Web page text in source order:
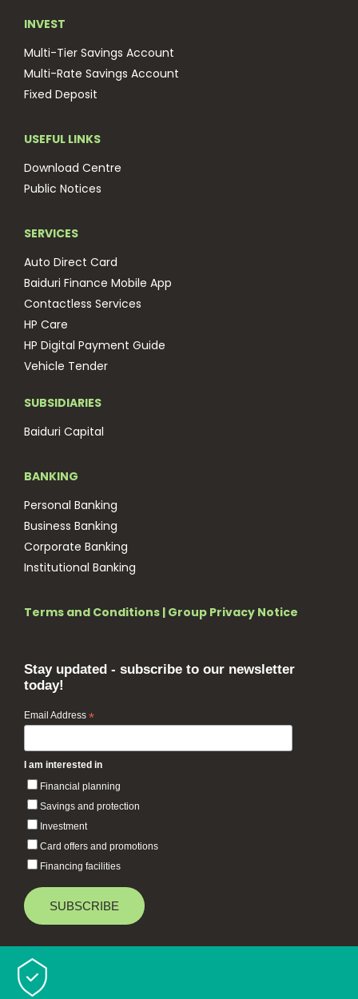
INVEST
Multi-Tier Savings Account
Multi-Rate Savings Account
Fixed Deposit
USEFUL LINKS
Download Centre
Public Notices
SERVICES
Auto Direct Card
Baiduri Finance Mobile App
Contactless Services
HP Care
HP Digital Payment Guide
Vehicle Tender
SUBSIDIARIES
Baiduri Capital
BANKING
Personal Banking
Business Banking
Corporate Banking
Institutional Banking
Terms and Conditions | Group Privacy Notice
Stay updated - subscribe to our newsletter
today!
Email Address *
I am interested in
Financial planning
Savings and protection
Investment
Card offers and promotions
Financing facilities
Baiduri Bank © 2026 All rights reserved.